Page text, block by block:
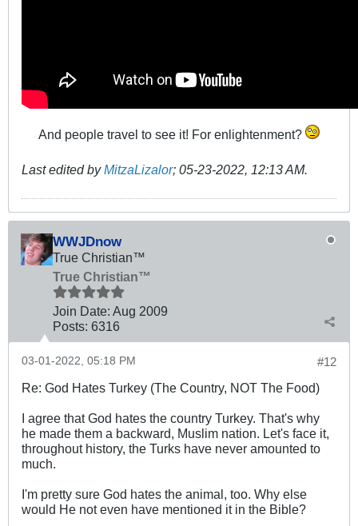
And people travel to see it! For enlightenment?
Last edited byMitzaLizalor; 05-23-2022, 12:13 AM.
WWJDnow
True Christian™
True Christian™
Join Date: Aug 2009
Posts: 6316
#12
03-01-2022, 05:18 PM
Re: God Hates Turkey (The Country, NOT The Food)
I agree that God hates the country Turkey. That's why
he made them a backward, Muslim nation. Let's face it,
throughout history, the Turks have never amounted to
much.
I'm pretty sure God hates the animal, too. Why else
would He not even have mentioned it in the Bible?